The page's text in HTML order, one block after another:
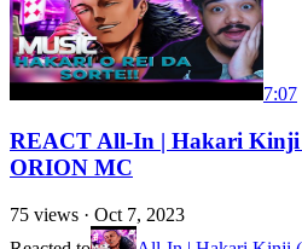
7:07
REACT All-In | Hakari Kinji
ORION MC
75 views · Oct 7, 2023